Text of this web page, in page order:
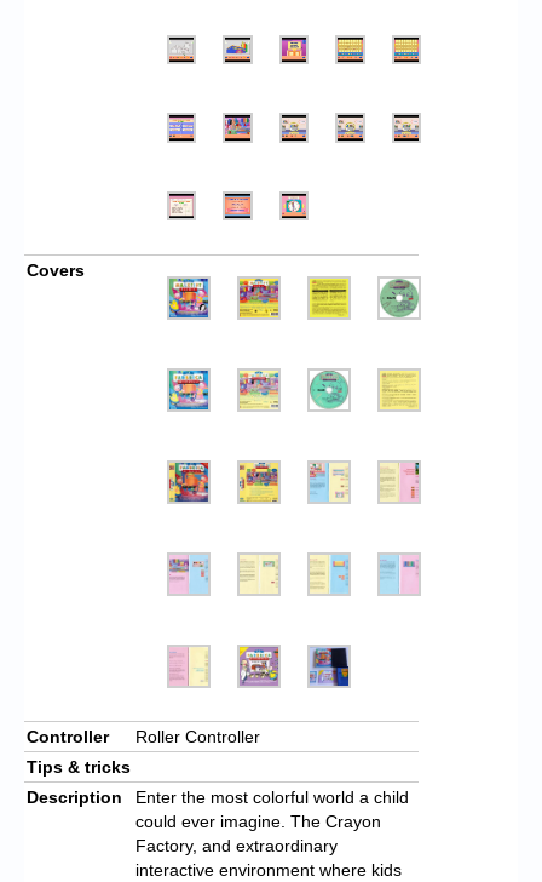
Covers
Controller
Roller Controller
Tips & tricks
Description
Enter the most colorful world a child
could ever imagine. The Crayon
Factory, and extraordinary
interactive environment where kids